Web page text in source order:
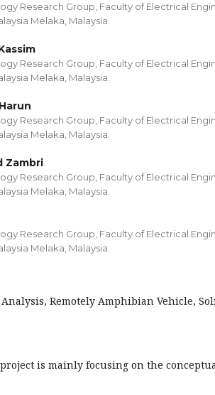
Research Group, Faculty of Electrical
Melaka, Malaysia.
Research Group, Faculty of Electrical
Melaka, Malaysia.
Research Group, Faculty of Electrical
Melaka, Malaysia.
Zambri
Research Group, Faculty of Electrical
Melaka, Malaysia.
Research Group, Faculty of Electrical
Melaka, Malaysia.
Remotely Amphibian Vehicle,
is mainly focusing on the